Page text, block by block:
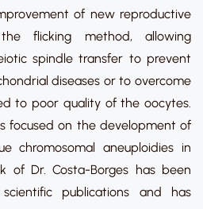
of new reproductive
flicking method, allowing
spindle transfer to prevent
diseases or to overcome
to poor quality of the oocytes.
focused on the development of
chromosomal aneuploidies in
of Dr. Costa-Borges has been
publications and has